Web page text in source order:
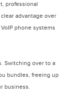
professional
advantage over
phone systems
Switching over to a
bundles, freeing up
business.